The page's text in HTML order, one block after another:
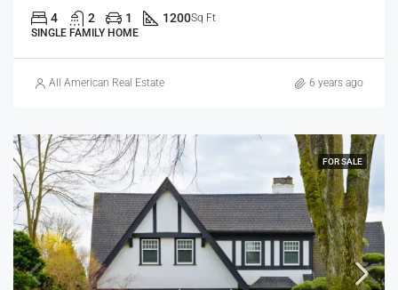
4 2 1 1200Sq Ft
SINGLE FAMILY HOME
All American Real Estate 6 years ago
FOR SALE